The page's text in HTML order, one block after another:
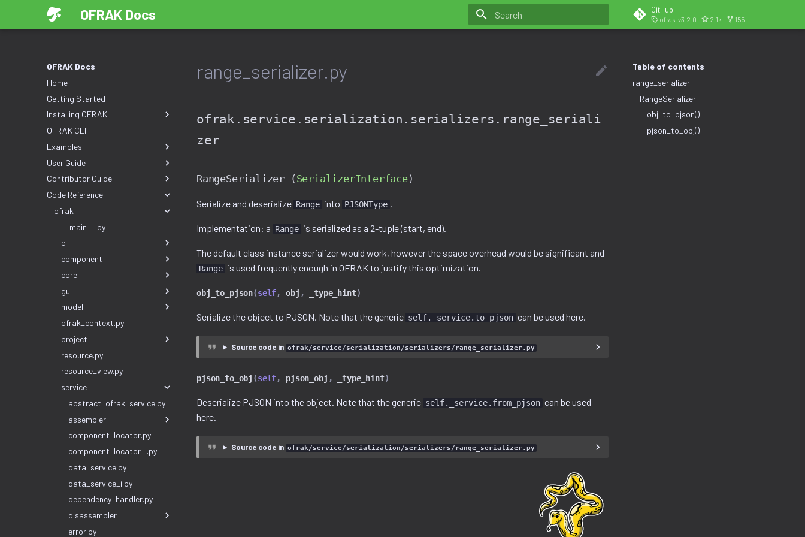
OFRAK Docs GitHub
ofrak-v3.2.0 2.1k 155
OFRAK Docs
Home
Getting Started
Installing OFRAK
OFRAK CLI
Examples
User Guide
Contributor Guide
Code Reference
ofrak
__main__.py
cli
component
core
gui
model
ofrak_context.py
project
resource.py
resource_view.py
service
abstract_ofrak_service.py
assembler
component_locator.py
component_locator_i.py
data_service.py
data_service_i.py
dependency_handler.py
disassembler
error.py
Table of contents
range_serializer
RangeSerializer
obj_to_pjson()
pjson_to_obj()
range_serializer.py
ofrak.service.serialization.serializers.range_seriali
zer
RangeSerializer ( SerializerInterface)
Serialize and deserialize Range into PJSONType .
Implementation: a Range is serialized as a 2-tuple (start, end).
The default class instance serializer would work, however the space overhead would be significant and
Range is used frequently enough in OFRAK to justify this optimization.
obj_to_pjson(self, obj , _type_hint)
Serialize the object to PJSON. Note that the generic self._service.to_pjson can be used here.
Source code in ofrak/service/serialization/serializers/range_serializer.py
pjson_to_obj (self, pjson_obj , _type_hint)
Deserialize PJSON into the object. Note that the generic self._service.from_pjson can be used
here.
Source code in ofrak/service/serialization/serializers/range_serializer.py